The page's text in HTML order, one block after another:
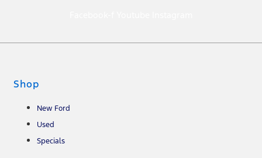
Shop
New Ford
Used
Specials